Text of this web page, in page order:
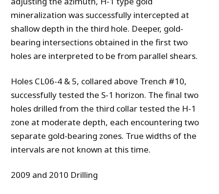
mineralization was successfully intercepted at
shallow depth in the third hole. Deeper, gold-
bearing intersections obtained in the first two
holes are interpreted to be from parallel shears.
Holes CL06-4 & 5, collared above Trench #10,
successfully tested the S-1 horizon. The final two
holes drilled from the third collar tested the H-1
zone at moderate depth, each encountering two
separate gold-bearing zones. True widths of the
intervals are not known at this time.
2009 and 2010 Drilling